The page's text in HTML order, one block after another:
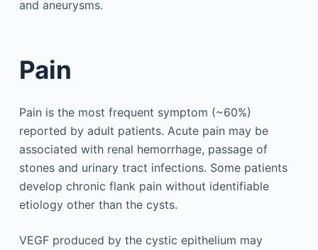
and aneurysms.
Pain
Pain is the most frequent symptom (~60%)
reported by adult patients. Acute pain may be
associated with renal hemorrhage, passage of
stones and urinary tract infections. Some patients
develop chronic flank pain without identifiable
etiology other than the cysts.
VEGF produced by the cystic epithelium may